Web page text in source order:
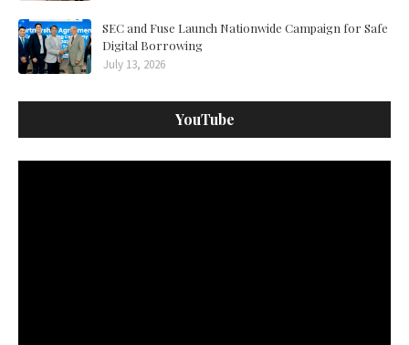
SEC and Fuse Launch Nationwide Campaign for Safe
Digital Borrowing
July 13, 2026
YouTube